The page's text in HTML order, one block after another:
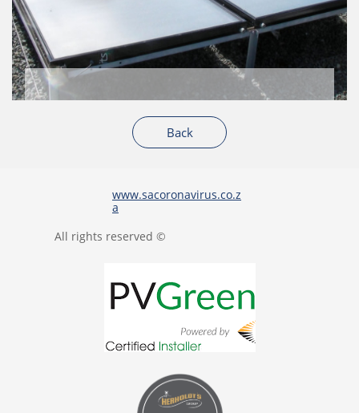
Back
www.sacoronavirus.co.z
a
All rights reserved ©